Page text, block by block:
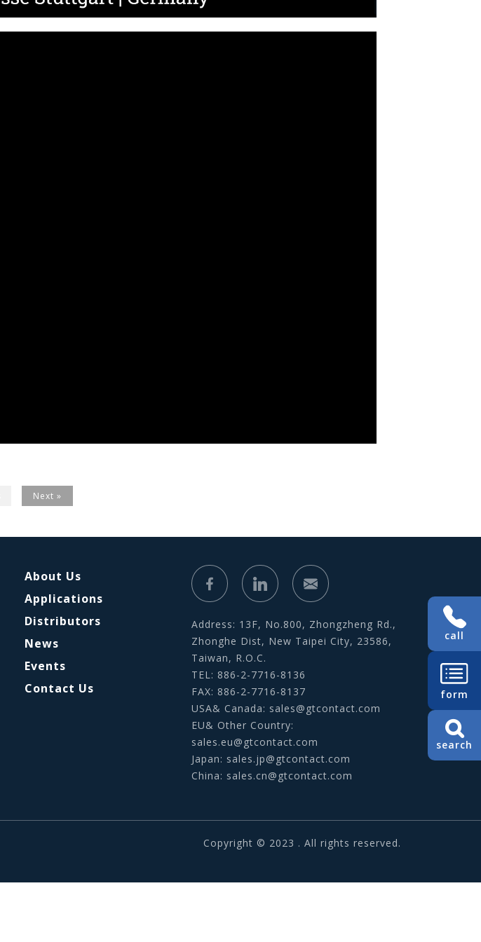
Next »
About Us
Applications
Distributors
News
Events
Contact Us
Address: 13F, No.800, Zhongzheng Rd.,
Zhonghe Dist, New Taipei City, 23586,
Taiwan, R.O.C.
TEL: 886-2-7716-8136
FAX: 886-2-7716-8137
USA& Canada: sales@gtcontact.com
EU& Other Country:
sales.eu@gtcontact.com
Japan: sales.jp@gtcontact.com
China: sales.cn@gtcontact.com
Copyright © 2023 . All rights reserved.
call
form
search